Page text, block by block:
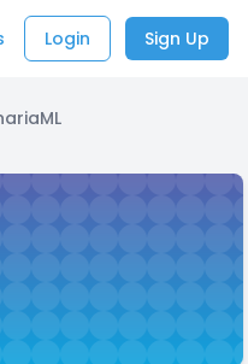
Login Sign Up